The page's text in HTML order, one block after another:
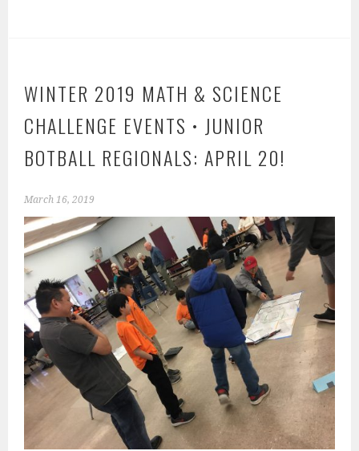
WINTER 2019 MATH & SCIENCE
CHALLENGE EVENTS • JUNIOR
BOTBALL REGIONALS: APRIL 20!
March 16, 2019